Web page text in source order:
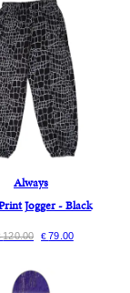
Always
Jogger - Black
120.00 €79.00